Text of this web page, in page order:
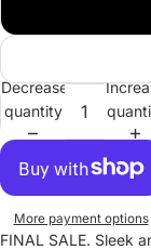
Decrease
quantity
More payment options
FINAL SALE. Sleek